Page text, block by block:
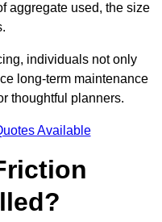
aggregate used, the size
individuals not only
long-term maintenance
thoughtful planners.
Available